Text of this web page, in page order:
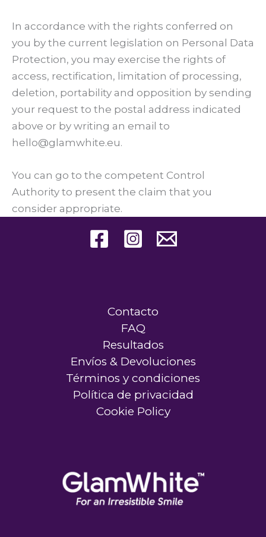
In accordance with the rights conferred on
you by the current legislation on Personal Data
Protection, you may exercise the rights of
access, rectification, limitation of processing,
deletion, portability and opposition by sending
your request to the postal address indicated
above or by writing an email to
hello@glamwhite.eu.
You can go to the competent Control
Authority to present the claim that you
consider appropriate.
Contacto
FAQ
Resultados
Envíos & Devoluciones
Términos y condiciones
Política de privacidad
Cookie Policy